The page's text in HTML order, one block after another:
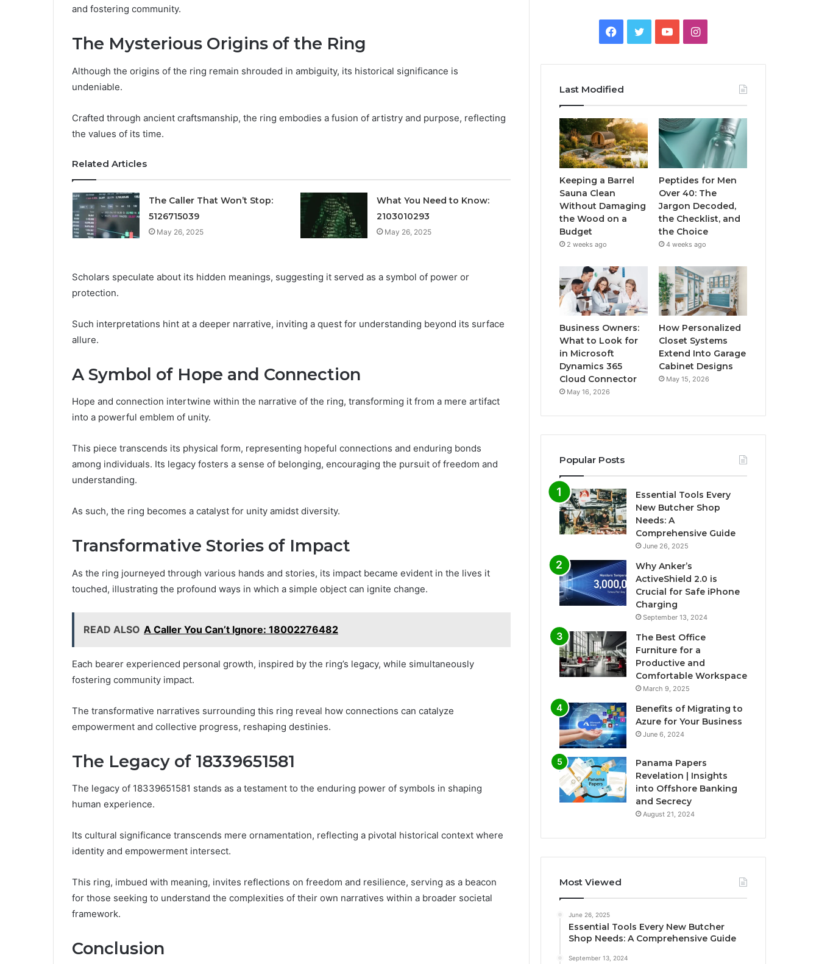
and fostering community.
The Mysterious Origins of the Ring
Although the origins of the ring remain shrouded in ambiguity, its historical significance is
undeniable.
Crafted through ancient craftsmanship, the ring embodies a fusion of artistry and purpose, reflecting
the values of its time.
Related Articles
The Caller That Won’t Stop:
5126715039
May 26, 2025
What You Need to Know:
2103010293
May 26, 2025
Scholars speculate about its hidden meanings, suggesting it served as a symbol of power or
protection.
Such interpretations hint at a deeper narrative, inviting a quest for understanding beyond its surface
allure.
A Symbol of Hope and Connection
Hope and connection intertwine within the narrative of the ring, transforming it from a mere artifact
into a powerful emblem of unity.
This piece transcends its physical form, representing hopeful connections and enduring bonds
among individuals. Its legacy fosters a sense of belonging, encouraging the pursuit of freedom and
understanding.
As such, the ring becomes a catalyst for unity amidst diversity.
Transformative Stories of Impact
As the ring journeyed through various hands and stories, its impact became evident in the lives it
touched, illustrating the profound ways in which a simple object can ignite change.
READ ALSO A Caller You Can’t Ignore: 18002276482
Each bearer experienced personal growth, inspired by the ring’s legacy, while simultaneously
fostering community impact.
The transformative narratives surrounding this ring reveal how connections can catalyze
empowerment and collective progress, reshaping destinies.
The Legacy of 18339651581
The legacy of 18339651581 stands as a testament to the enduring power of symbols in shaping
human experience.
Its cultural significance transcends mere ornamentation, reflecting a pivotal historical context where
identity and empowerment intersect.
This ring, imbued with meaning, invites reflections on freedom and resilience, serving as a beacon
for those seeking to understand the complexities of their own narratives within a broader societal
framework.
Conclusion
Facebook
TwitterYouTubeInstagram
Last Modified
Keeping a Barrel
Sauna Clean
Without Damaging
the Wood on a
Budget
2 weeks ago
Peptides for Men
Over 40: The
Jargon Decoded,
the Checklist, and
the Choice
4 weeks ago
Business Owners:
What to Look for
in Microsoft
Dynamics 365
Cloud Connector
May 16, 2026
How Personalized
Closet Systems
Extend Into Garage
Cabinet Designs
May 15, 2026
Popular Posts
Essential Tools Every
New Butcher Shop
Needs: A
Comprehensive Guide
June 26, 2025
Why Anker’s
ActiveShield 2.0 is
Crucial for Safe iPhone
Charging
September 13, 2024
The Best Office
Furniture for a
Productive and
Comfortable Workspace
March 9, 2025
Benefits of Migrating to
Azure for Your Business
June 6, 2024
Panama Papers
Revelation | Insights
into Offshore Banking
and Secrecy
August 21, 2024
Most Viewed
June 26, 2025
Essential Tools Every New Butcher
Shop Needs: A Comprehensive Guide
September 13, 2024